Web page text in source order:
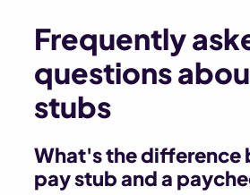
Frequently
questions
stubs
What's the difference
pay stub and a